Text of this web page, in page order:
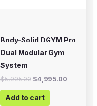
Body-Solid DGYM Pro
Dual Modular Gym
System
$5,995.00 $4,995.00
Add to cart